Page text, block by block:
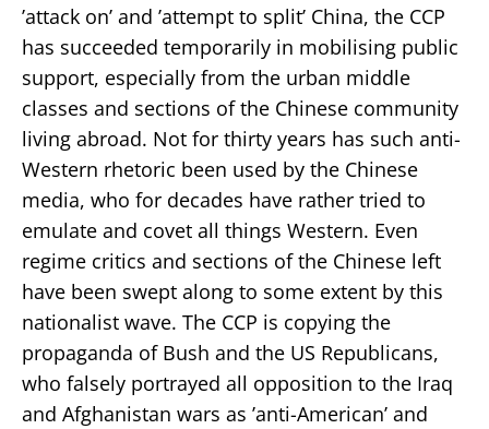
’attack on’ and ’attempt to split’ China, the CCP
has succeeded temporarily in mobilising public
support, especially from the urban middle
classes and sections of the Chinese community
living abroad. Not for thirty years has such anti-
Western rhetoric been used by the Chinese
media, who for decades have rather tried to
emulate and covet all things Western. Even
regime critics and sections of the Chinese left
have been swept along to some extent by this
nationalist wave. The CCP is copying the
propaganda of Bush and the US Republicans,
who falsely portrayed all opposition to the Iraq
and Afghanistan wars as ’anti-American’ and